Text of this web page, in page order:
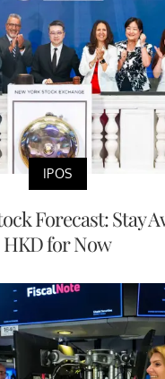
IPOS
Forecast: Stay
HKD for Now